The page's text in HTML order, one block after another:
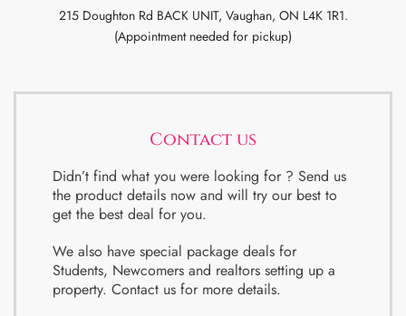
215 Doughton Rd BACK UNIT, Vaughan, ON L4K 1R1.
(Appointment needed for pickup)
Contact us
Didn’t find what you were looking for ? Send us
the product details now and will try our best to
get the best deal for you.
We also have special package deals for
Students, Newcomers and realtors setting up a
property. Contact us for more details.